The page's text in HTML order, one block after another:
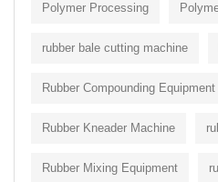
Polymer Processing
rubber bale cutting machine
Rubber Compounding Equipment
Rubber Kneader Machine
Rubber Mixing Equipment